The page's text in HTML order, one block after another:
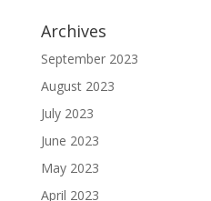
Archives
September 2023
August 2023
July 2023
June 2023
May 2023
April 2023